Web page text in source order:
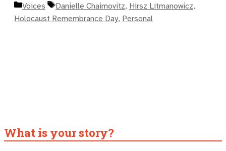
Kategorien
Voices Schlagwörter
Danielle Chaimovitz, Hirsz Litmanowicz,
Holocaust Remembrance Day, Personal
What is your story?